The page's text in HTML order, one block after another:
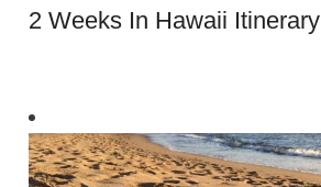
2 Weeks In Hawaii Itinerary